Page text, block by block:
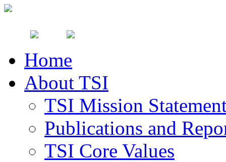
Home
About TSI
TSI Mission
Publications and
TSI Core Values